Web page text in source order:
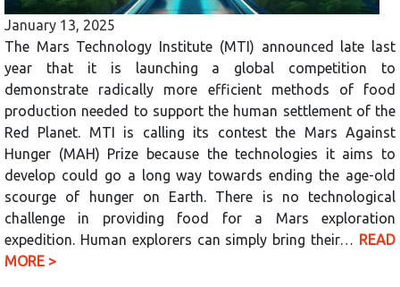
January 13, 2025
The Mars Technology Institute (MTI) announced late last
year that it is launching a global competition to
demonstrate radically more efficient methods of food
production needed to support the human settlement of the
Red Planet. MTI is calling its contest the Mars Against
Hunger (MAH) Prize because the technologies it aims to
develop could go a long way towards ending the age-old
scourge of hunger on Earth. There is no technological
challenge in providing food for a Mars exploration
expedition. Human explorers can simply bring their… READ
MORE >